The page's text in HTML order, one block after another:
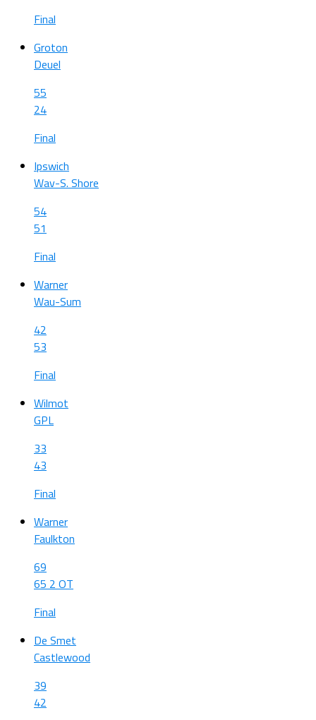
Final
Groton
Deuel
55
24
Final
Ipswich
Wav-S. Shore
54
51
Final
Warner
Wau-Sum
42
53
Final
Wilmot
GPL
33
43
Final
Warner
Faulkton
69
65 2 OT
Final
De Smet
Castlewood
39
42